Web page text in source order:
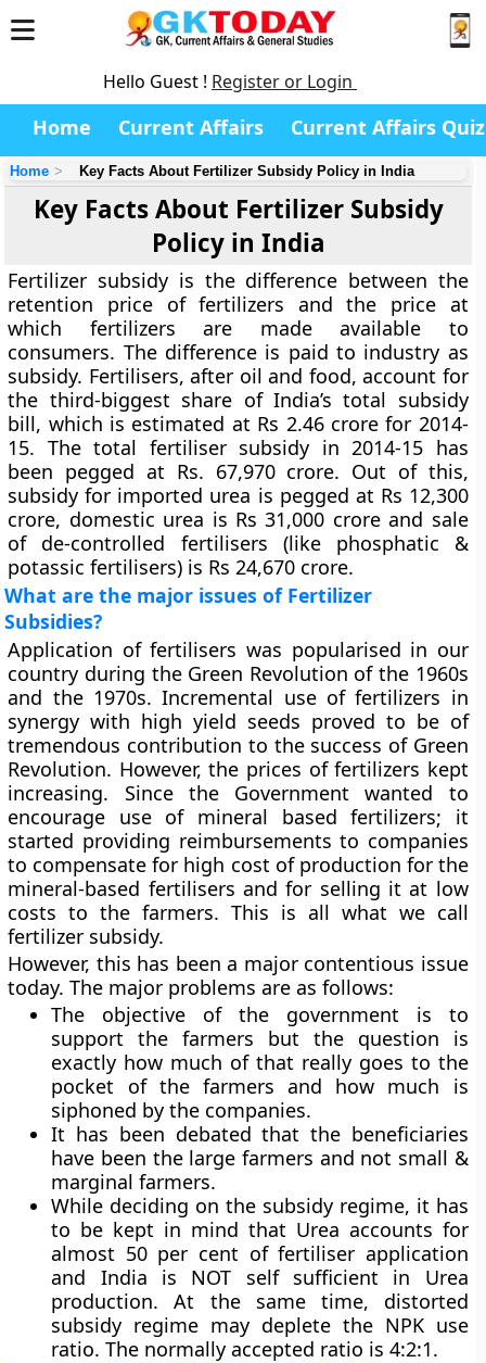
Hello Guest ! Register or Login
Home Current Affairs Current Affairs Quiz
Home Key Facts About Fertilizer Subsidy Policy in India
Key Facts About Fertilizer Subsidy
Policy in India
Fertilizer subsidy is the difference between the
retention price of fertilizers and the price at
which fertilizers are made available to
consumers. The difference is paid to industry as
subsidy. Fertilisers, after oil and food, account for
the third-biggest share of India’s total subsidy
bill, which is estimated at Rs 2.46 crore for 2014-
15. The total fertiliser subsidy in 2014-15 has
been pegged at Rs. 67,970 crore. Out of this,
subsidy for imported urea is pegged at Rs 12,300
crore, domestic urea is Rs 31,000 crore and sale
of de-controlled fertilisers (like phosphatic &
potassic fertilisers) is Rs 24,670 crore.
What are the major issues of Fertilizer
Subsidies?
Application of fertilisers was popularised in our
country during the Green Revolution of the 1960s
and the 1970s. Incremental use of fertilizers in
synergy with high yield seeds proved to be of
tremendous contribution to the success of Green
Revolution. However, the prices of fertilizers kept
increasing. Since the Government wanted to
encourage use of mineral based fertilizers; it
started providing reimbursements to companies
to compensate for high cost of production for the
mineral-based fertilisers and for selling it at low
costs to the farmers. This is all what we call
fertilizer subsidy.
However, this has been a major contentious issue
today. The major problems are as follows:
The objective of the government is to
support the farmers but the question is
exactly how much of that really goes to the
pocket of the farmers and how much is
siphoned by the companies.
It has been debated that the beneficiaries
have been the large farmers and not small &
marginal farmers.
While deciding on the subsidy regime, it has
to be kept in mind that Urea accounts for
almost 50 per cent of fertiliser application
and India is NOT self sufficient in Urea
production. At the same time, distorted
subsidy regime may deplete the NPK use
ratio. The normally accepted ratio is 4:2:1.